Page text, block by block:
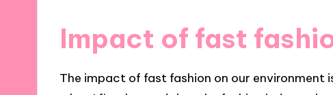
Impact of fast
The impact of fast fashion on our environment